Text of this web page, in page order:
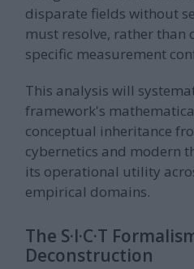
disparate fields without
must resolve, rather than
specific measurement
This analysis will
framework's
conceptual inheritance
cybernetics and modern
its operational utility
empirical domains.
The S·I·C·T
Deconstruction